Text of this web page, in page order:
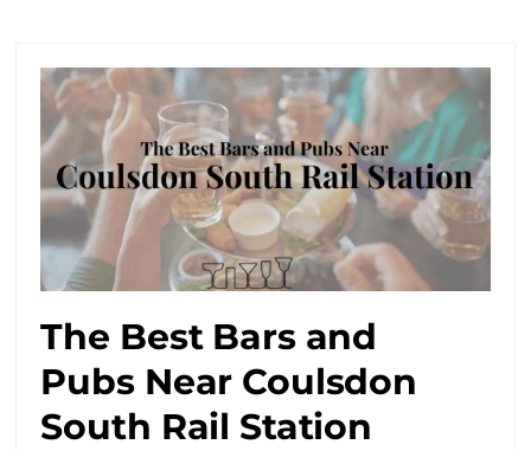
The Best Bars and
Pubs Near Coulsdon
South Rail Station